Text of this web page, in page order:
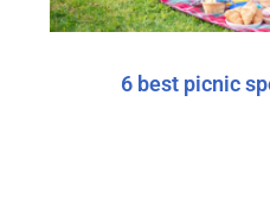
6 best picnic